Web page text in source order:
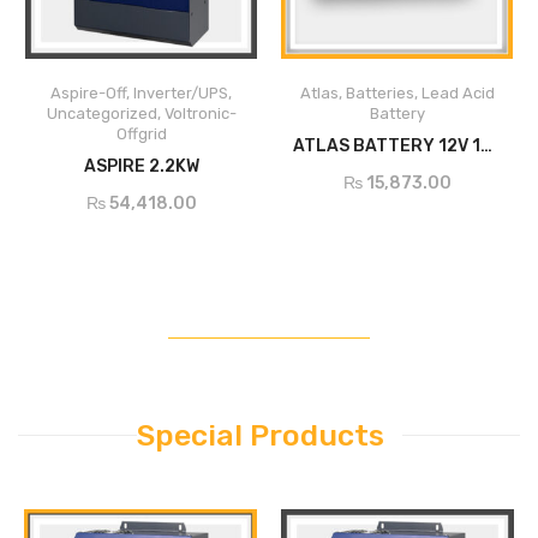
Aspire-Off, Inverter/UPS,
Uncategorized, Voltronic-
Offgrid
ASPIRE 2.2KW
₨54,418.00
Supports three-phase
asynchronous motor
Built-in full protection and self-
display screen for real-time
RS-485
ADD TO CART
Atlas, Batteries, Lead Acid
Battery
ATLAS BATTERY 12V 100AH(20HR) DC-175
₨15,873.00
ADD TO CART
Special Products